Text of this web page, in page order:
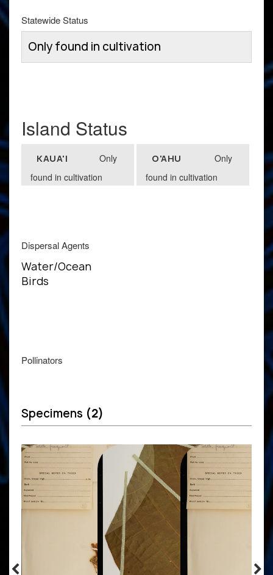
Statewide Status
Only found in cultivation
Island Status
KAUA'I
Only
found in cultivation
O'AHU
Only
found in cultivation
Dispersal Agents
Water/Ocean
Birds
Pollinators
Specimens (2)